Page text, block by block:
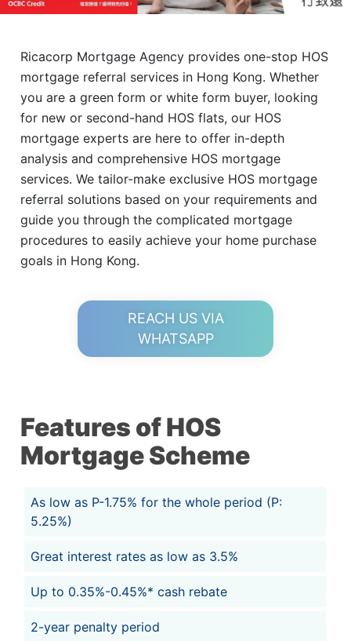
Ricacorp Mortgage Agency provides one-stop HOS
mortgage referral services in Hong Kong. Whether
you are a green form or white form buyer, looking
for new or second-hand HOS flats, our HOS
mortgage experts are here to offer in-depth
analysis and comprehensive HOS mortgage
services. We tailor-make exclusive HOS mortgage
referral solutions based on your requirements and
guide you through the complicated mortgage
procedures to easily achieve your home purchase
goals in Hong Kong.
REACH US VIA
WHATSAPP
Features of HOS
Mortgage Scheme
As low as P-1.75% for the whole period (P:
5.25%)
Great interest rates as low as 3.5%
Up to 0.35%-0.45%* cash rebate
2-year penalty period